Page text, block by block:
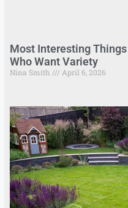
Most Interesting
Who Want Variety
Nina Smith April 6, 2026